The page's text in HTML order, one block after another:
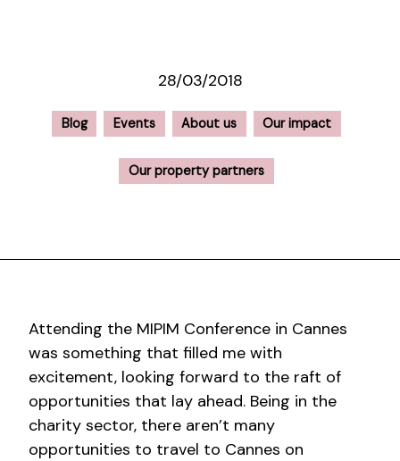
28/03/2018
Blog Events About us Our impact
Our property partners
Attending the MIPIM Conference in Cannes
was something that filled me with
excitement, looking forward to the raft of
opportunities that lay ahead. Being in the
charity sector, there aren’t many
opportunities to travel to Cannes on